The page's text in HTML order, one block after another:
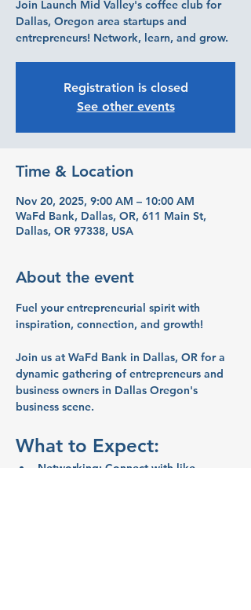
Join Launch Mid Valley's coffee club for
Dallas, Oregon area startups and
entrepreneurs! Network, learn, and grow.
Registration is closed
See other events
Time & Location
Nov 20, 2025, 9:00 AM – 10:00 AM
WaFd Bank, Dallas, OR, 611 Main St,
Dallas, OR 97338, USA
About the event
Fuel your entrepreneurial spirit with
inspiration, connection, and growth!
Join us at WaFd Bank in Dallas, OR for a
dynamic gathering of entrepreneurs and
business owners in Dallas Oregon's
business scene.
What to Expect:
Networking: Connect with like-